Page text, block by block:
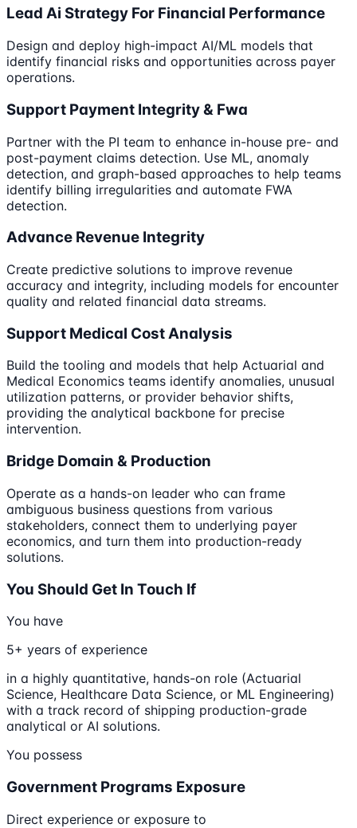
Lead Ai Strategy For Financial Performance
Design and deploy high-impact AI/ML models that
identify financial risks and opportunities across payer
operations.
Support Payment Integrity & Fwa
Partner with the PI team to enhance in-house pre- and
post-payment claims detection. Use ML, anomaly
detection, and graph-based approaches to help teams
identify billing irregularities and automate FWA
detection.
Advance Revenue Integrity
Create predictive solutions to improve revenue
accuracy and integrity, including models for encounter
quality and related financial data streams.
Support Medical Cost Analysis
Build the tooling and models that help Actuarial and
Medical Economics teams identify anomalies, unusual
utilization patterns, or provider behavior shifts,
providing the analytical backbone for precise
intervention.
Bridge Domain & Production
Operate as a hands-on leader who can frame
ambiguous business questions from various
stakeholders, connect them to underlying payer
economics, and turn them into production-ready
solutions.
You Should Get In Touch If
You have
5+ years of experience
in a highly quantitative, hands-on role (Actuarial
Science, Healthcare Data Science, or ML Engineering)
with a track record of shipping production-grade
analytical or AI solutions.
You possess
Government Programs Exposure
Direct experience or exposure to